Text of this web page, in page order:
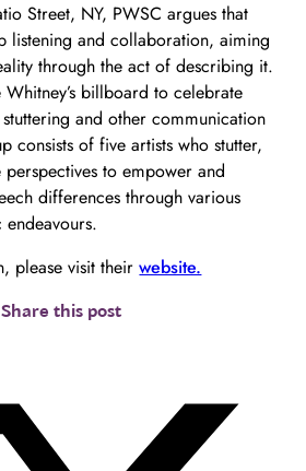
Street, NY, PWSC argues that
listening and collaboration, aiming
through the act of describing it.
billboard to celebrate
and other communication
consists of five artists who stutter,
to empower and
differences through various
please visit theirwebsite.
Share this post